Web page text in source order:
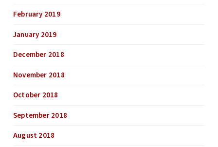
February 2019
January 2019
December 2018
November 2018
October 2018
September 2018
August 2018